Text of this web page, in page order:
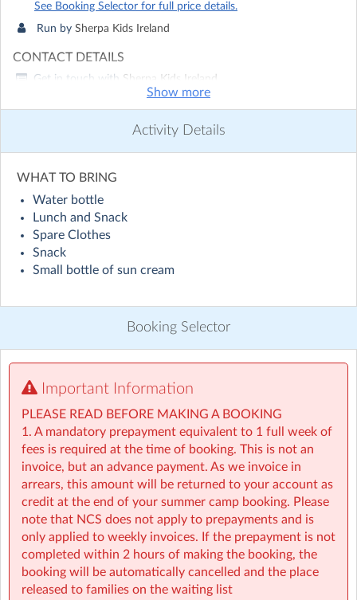
See Booking Selector for full price details.
Run by Sherpa Kids Ireland
CONTACT DETAILS
Get in touch with Sherpa Kids Ireland
Visit website
Holiday HQ Summer Camp will run across 50+ locations
nationwide throughout July and August! Children will
enjoy exciting daily themes, including sporty sessions
inspired by the World Cup with football and fun ways
adventures. On top of that, children will take part in our
weekly Make & Take activities, bringing home something
make this summer the best one yet! ☀️
• For children aged 4–13
• Extended hours: 8:30am – 5:30pm
• Afternoon snacks provided
• Flexibility with ad-hoc, part-time and full-time
bookings
• NCS support available all summer (minimum
€2.14/hour)
👉 Find out more:https://www.sherpakids.ie/school-
holidays/holiday-hq/
Show more
Activity Details
WHAT TO BRING
Water bottle
Lunch and Snack
Spare Clothes
Snack
Small bottle of sun cream
Booking Selector
Important Information
PLEASE READ BEFORE MAKING A BOOKING
1. A mandatory prepayment equivalent to 1 full week of
fees is required at the time of booking. This is not an
invoice, but an advance payment. As we invoice in
arrears, this amount will be returned to your account as
credit at the end of your summer camp booking. Please
note that NCS does not apply to prepayments and is
only applied to weekly invoices. If the prepayment is not
completed within 2 hours of making the booking, the
booking will be automatically cancelled and the place
released to families on the waiting list